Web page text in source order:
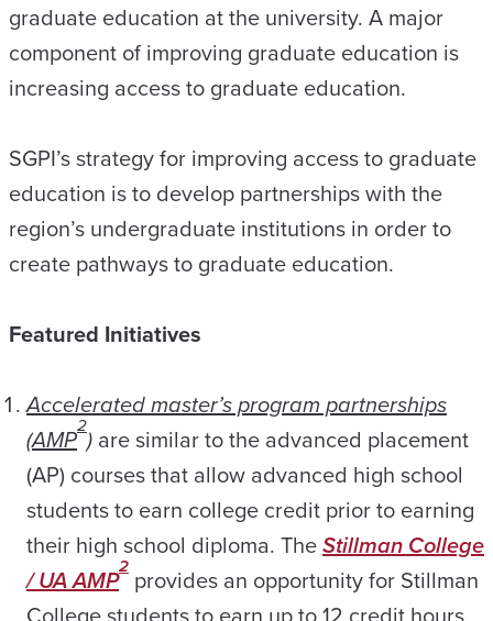
graduate education at the university. A major
component of improving graduate education is
increasing access to graduate education.
SGPI’s strategy for improving access to graduate
education is to develop partnerships with the
region’s undergraduate institutions in order to
create pathways to graduate education.
Featured Initiatives
Accelerated master’s program partnerships
(AMP2) are similar to the advanced placement
(AP) courses that allow advanced high school
students to earn college credit prior to earning
their high school diploma. TheStillman College
/ UA AMP2 provides an opportunity for Stillman